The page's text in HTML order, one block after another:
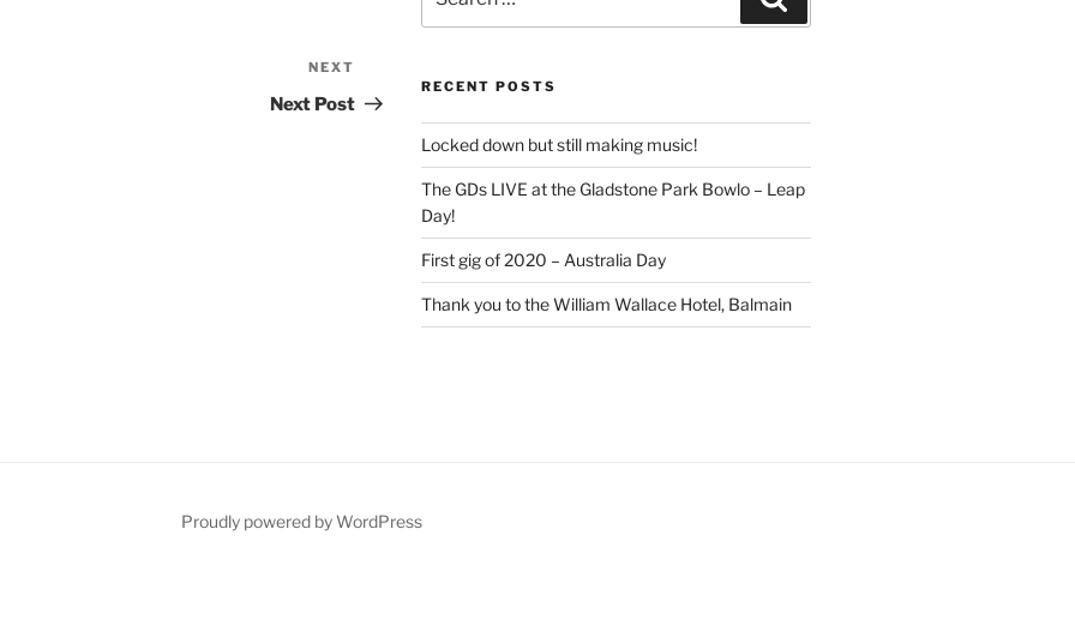
Post
NEXT
Next Post
for:
RECENT POSTS
Locked down but still making music!
The GDs LIVE at the Gladstone Park Bowlo – Leap
Day!
First gig of 2020 – Australia Day
Thank you to the William Wallace Hotel, Balmain
Proudly powered by WordPress